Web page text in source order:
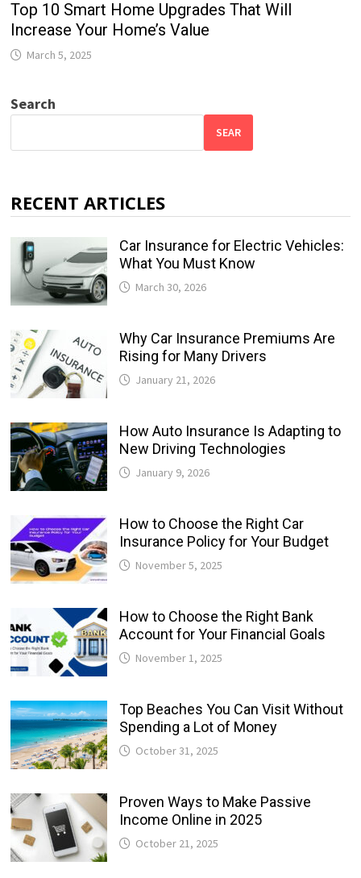
Top 10 Smart Home Upgrades That Will
Increase Your Home’s Value
March 5, 2025
Search
SEAR
RECENT ARTICLES
Car Insurance for Electric Vehicles:
What You Must Know
March 30, 2026
Why Car Insurance Premiums Are
Rising for Many Drivers
January 21, 2026
How Auto Insurance Is Adapting to
New Driving Technologies
January 9, 2026
How to Choose the Right Car
Insurance Policy for Your Budget
November 5, 2025
How to Choose the Right Bank
Account for Your Financial Goals
November 1, 2025
Top Beaches You Can Visit Without
Spending a Lot of Money
October 31, 2025
Proven Ways to Make Passive
Income Online in 2025
October 21, 2025